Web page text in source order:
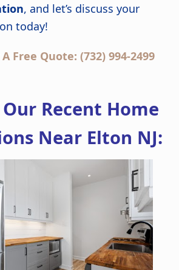
, and let’s discuss your
today!
Free Quote: (732) 994-2499
Recent Home
Near Elton NJ: